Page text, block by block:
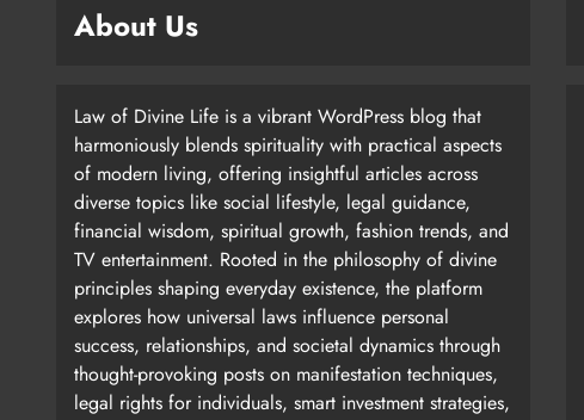
About Us
Law of Divine Life is a vibrant WordPress blog that
harmoniously blends spirituality with practical aspects
of modern living, offering insightful articles across
diverse topics like social lifestyle, legal guidance,
financial wisdom, spiritual growth, fashion trends, and
TV entertainment. Rooted in the philosophy of divine
principles shaping everyday existence, the platform
explores how universal laws influence personal
success, relationships, and societal dynamics through
thought-provoking posts on manifestation techniques,
legal rights for individuals, smart investment strategies,